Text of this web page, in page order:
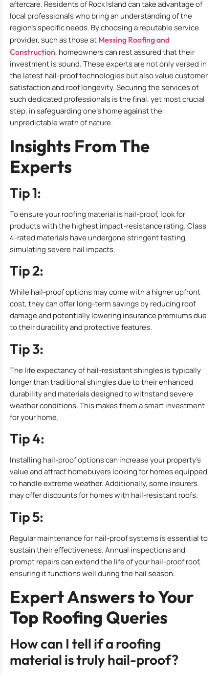
aftercare. Residents of Rock Island can take advantage of
local professionals who bring an understanding of the
region’s specific needs. By choosing a reputable service
provider, such as those at Messing Roofing and
Construction, homeowners can rest assured that their
investment is sound. These experts are not only versed in
the latest hail-proof technologies but also value customer
satisfaction and roof longevity. Securing the services of
such dedicated professionals is the final, yet most crucial
step, in safeguarding one’s home against the
unpredictable wrath of nature.
Insights From The
Experts
Tip 1:
To ensure your roofing material is hail-proof, look for
products with the highest impact-resistance rating. Class
4-rated materials have undergone stringent testing,
simulating severe hail impacts.
Tip 2:
While hail-proof options may come with a higher upfront
cost, they can offer long-term savings by reducing roof
damage and potentially lowering insurance premiums due
to their durability and protective features.
Tip 3:
The life expectancy of hail-resistant shingles is typically
longer than traditional shingles due to their enhanced
durability and materials designed to withstand severe
weather conditions. This makes them a smart investment
for your home.
Tip 4:
Installing hail-proof options can increase your property’s
value and attract homebuyers looking for homes equipped
to handle extreme weather. Additionally, some insurers
may offer discounts for homes with hail-resistant roofs.
Tip 5:
Regular maintenance for hail-proof systems is essential to
sustain their effectiveness. Annual inspections and
prompt repairs can extend the life of your hail-proof roof,
ensuring it functions well during the hail season.
Expert Answers to Your
Top Roofing Queries
How can I tell if a roofing
material is truly hail-proof?